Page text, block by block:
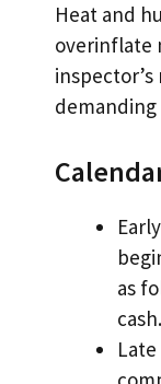
Heat and
overinflate
demanding
as
cash.